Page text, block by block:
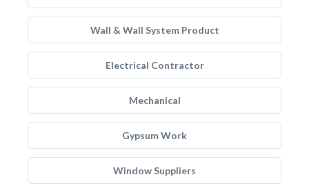
Wall & Wall System Product
Electrical Contractor
Mechanical
Gypsum Work
Window Suppliers